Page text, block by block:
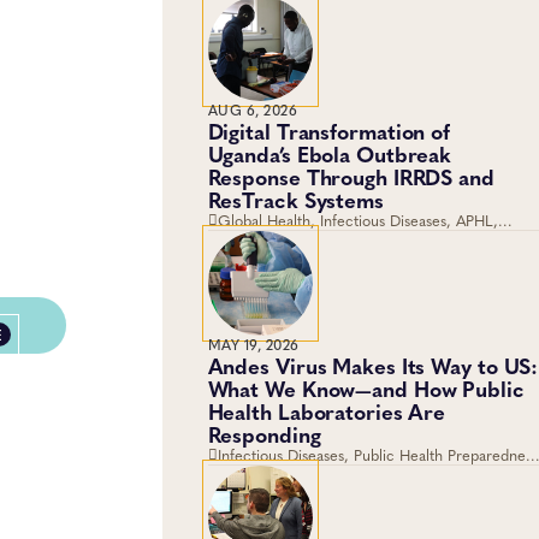
AUG 6, 2026
Digital Transformation of
Uganda’s Ebola Outbreak
Response Through IRRDS and
ResTrack Systems
Global Health, Infectious Diseases, APHL,
Laboratory Operations and Systems
MAY 19, 2026
Andes Virus Makes Its Way to US:
What We Know—and How Public
Health Laboratories Are
Responding
Infectious Diseases, Public Health Preparedness
and Response, Emergency Preparedness and
Response, Viruses